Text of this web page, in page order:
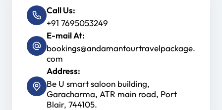
Call Us:
+91 7695053249
E-mail At:
bookings@andamantourtravelpackage.
com
Address:
Be U smart saloon building,
Garacharma, ATR main road, Port
Blair, 744105.